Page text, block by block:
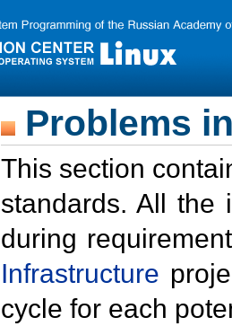
Problems
This section
standards. All the
during
Infrastructure
cycle for each